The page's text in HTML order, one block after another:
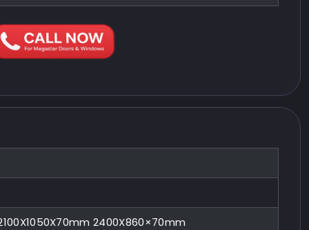
2400X860×70mm